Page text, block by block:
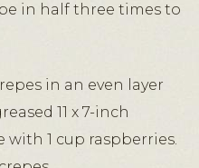
in half three times to
in an even layer
11 x 7-inch
1 cup raspberries.